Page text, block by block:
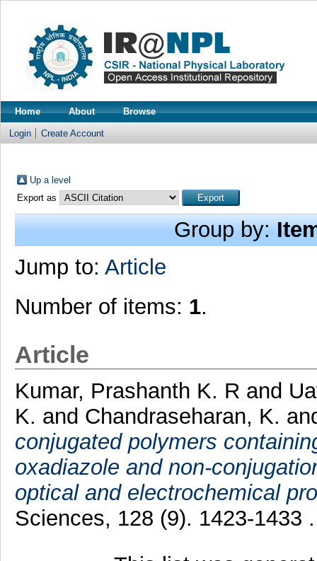
Home About Browse
Login Create Account
Up a level
Export as
Group by:
Jump to: Article
Number of items: 1.
Article
Kumar, Prashanth K. R and
K. and Chandraseharan, K.
conjugated polymers
oxadiazole and non-
optical and electrochemical
Sciences, 128 (9). 1423-1433